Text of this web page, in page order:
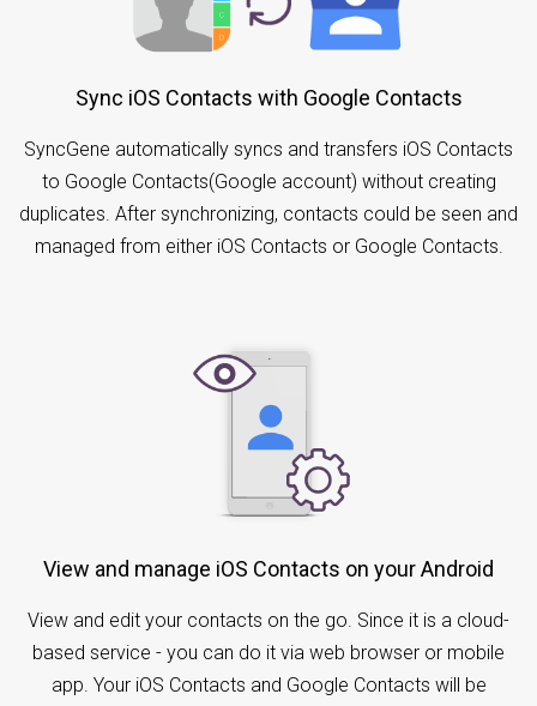
Sync iOS Contacts with Google Contacts
SyncGene automatically syncs and transfers iOS Contacts
to Google Contacts(Google account) without creating
duplicates. After synchronizing, contacts could be seen and
managed from either iOS Contacts or Google Contacts.
View and manage iOS Contacts on your Android
View and edit your contacts on the go. Since it is a cloud-
based service - you can do it via web browser or mobile
app. Your iOS Contacts and Google Contacts will be